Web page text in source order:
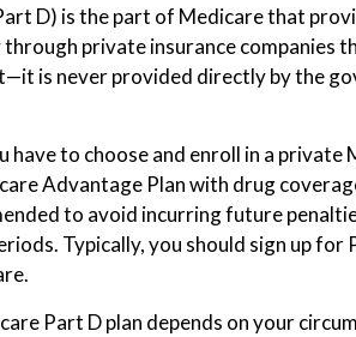
D) is the part of Medicare that
private insurance companies
is never provided directly by the
to choose and enroll in a private
Advantage Plan with drug
to avoid incurring future
Typically, you should sign up for
Part D plan depends on your